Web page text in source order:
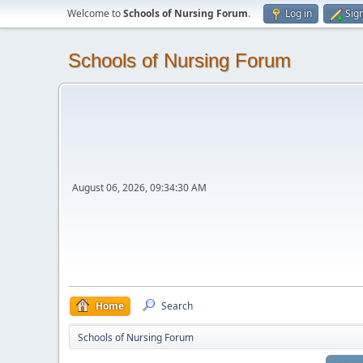
Welcome toSchools of Nursing Forum. Log in
Schools of Nursing Forum
August 06, 2026, 09:34:30 AM
Home Search
Schools of Nursing Forum